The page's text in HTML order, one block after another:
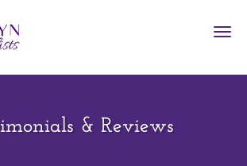
& Reviews